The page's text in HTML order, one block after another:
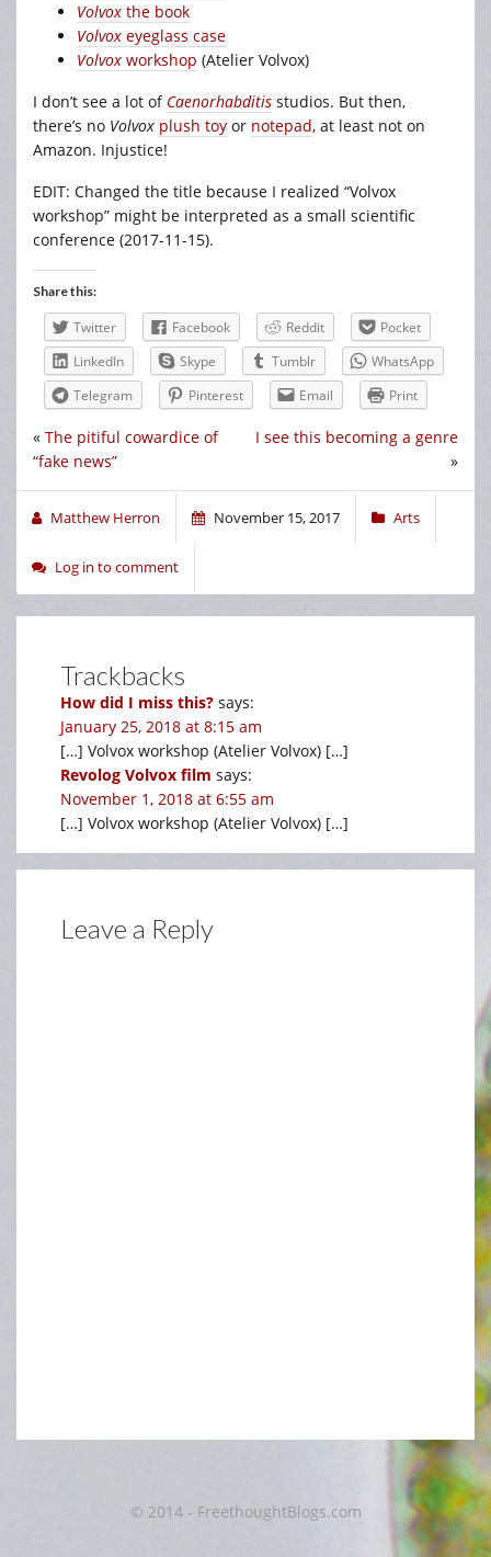
Volvox the book
Volvox eyeglass case
Volvox workshop (Atelier Volvox)
I don’t see a lot of Caenorhabditis studios. But then,
there’s no Volvox plush toy or notepad, at least not on
Amazon. Injustice!
EDIT: Changed the title because I realized “Volvox
workshop” might be interpreted as a small scientific
conference (2017-11-15).
Share this:
Twitter Facebook Reddit
Pocket
LinkedIn
Skype Tumblr
WhatsApp
Telegram
Pinterest Email Print
I see this becoming a genre
»
« The pitiful cowardice of
“fake news”
Matthew Herron November 15, 2017 Arts
Log in to comment
Trackbacks
How did I miss this? says:
January 25, 2018 at 8:15 am
[…] Volvox workshop (Atelier Volvox) […]
Revolog Volvox film says:
November 1, 2018 at 6:55 am
[…] Volvox workshop (Atelier Volvox) […]
Leave a Reply
© 2014 - FreethoughtBlogs.com